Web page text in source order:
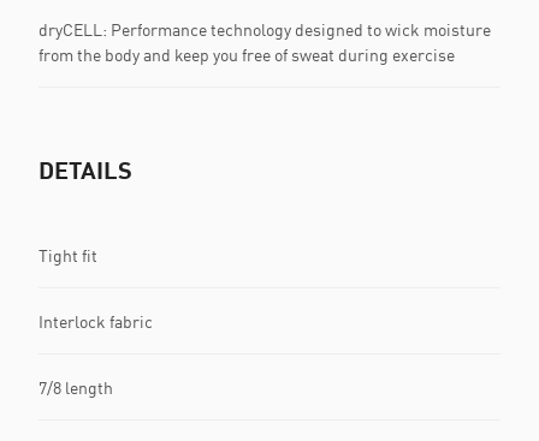
dryCELL: Performance technology designed to wick moisture
from the body and keep you free of sweat during exercise
DETAILS
Tight fit
Interlock fabric
7/8 length